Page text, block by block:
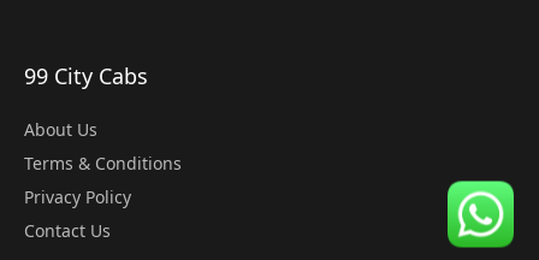
99 City Cabs
About Us
Terms & Conditions
Privacy Policy
Contact Us